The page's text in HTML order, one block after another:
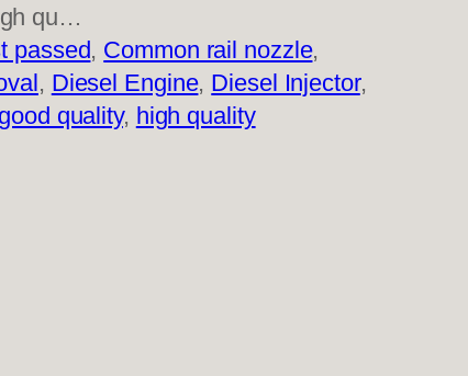
qu…
passed, Common rail nozzle
, Diesel Engine, Diesel Injector
good quality, high quality